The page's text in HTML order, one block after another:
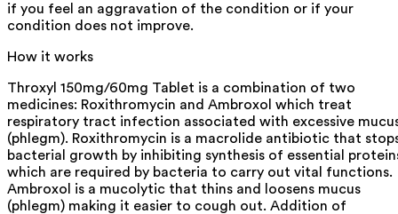
if you feel an aggravation of the condition or if your
condition does not improve.
How it works
Throxyl 150mg/60mg Tablet is a combination of two
medicines: Roxithromycin and Ambroxol which treat
respiratory tract infection associated with excessive
(phlegm). Roxithromycin is a macrolide antibiotic that
bacterial growth by inhibiting synthesis of essential
which are required by bacteria to carry out vital functions.
Ambroxol is a mucolytic that thins and loosens mucus
(phlegm) making it easier to cough out. Addition of